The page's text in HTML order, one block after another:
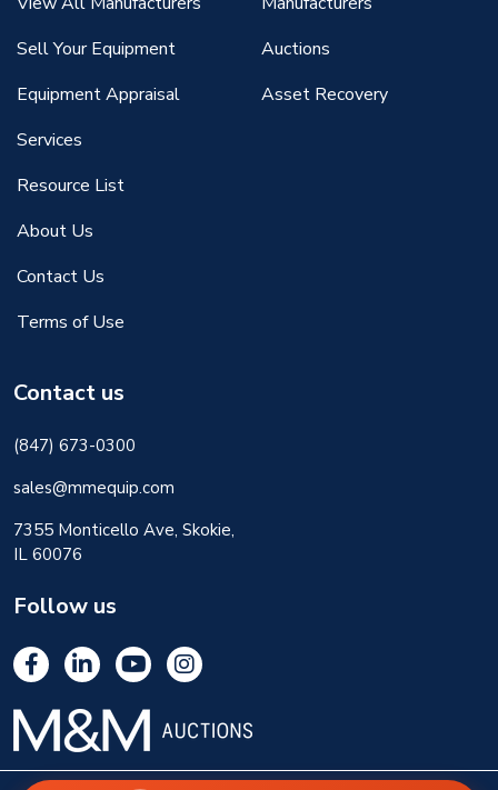
Sell Your Equipment
Equipment Appraisal
Services
Resource List
About Us
Contact Us
Terms of Use
Auctions
Asset Recovery
Contact us
(847) 673-0300
sales@mmequip.com
7355 Monticello Ave, Skokie,
IL 60076
Follow us